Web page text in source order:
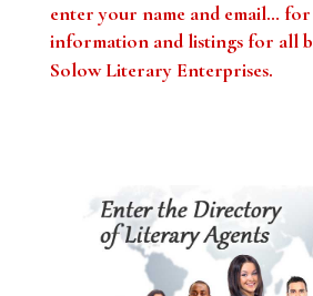
enter your name and email… for
information and listings for all
Solow Literary Enterprises.